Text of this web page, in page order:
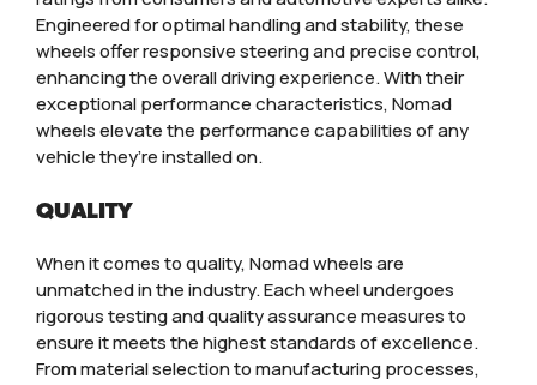
Engineered for optimal handling and stability, these
wheels offer responsive steering and precise control,
enhancing the overall driving experience. With their
exceptional performance characteristics, Nomad
wheels elevate the performance capabilities of any
vehicle they’re installed on.
QUALITY
When it comes to quality, Nomad wheels are
unmatched in the industry. Each wheel undergoes
rigorous testing and quality assurance measures to
ensure it meets the highest standards of excellence.
From material selection to manufacturing processes,